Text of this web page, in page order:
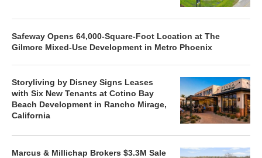
Safeway Opens 64,000-Square-Foot Location at The
Gilmore Mixed-Use Development in Metro Phoenix
Storyliving by Disney Signs Leases
with Six New Tenants at Cotino Bay
Beach Development in Rancho Mirage,
California
Marcus & Millichap Brokers $3.3M Sale